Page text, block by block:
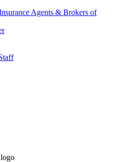
Agents & Brokers of